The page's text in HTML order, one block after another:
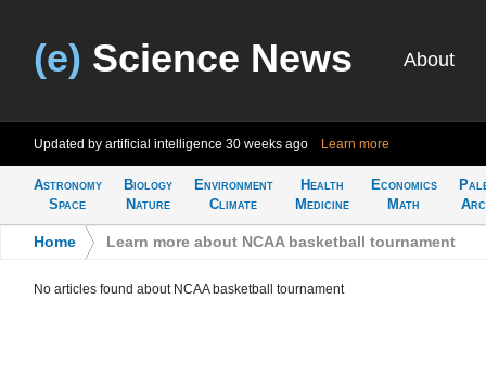
(e) Science News About
Updated by artificial intelligence 30 weeks ago Learn more
Astronomy
Space
Biology
Nature
Environment
Climate
Health
Medicine
Economics
Math
Home Learn more about NCAA basketball tournament
No articles found about NCAA basketball tournament